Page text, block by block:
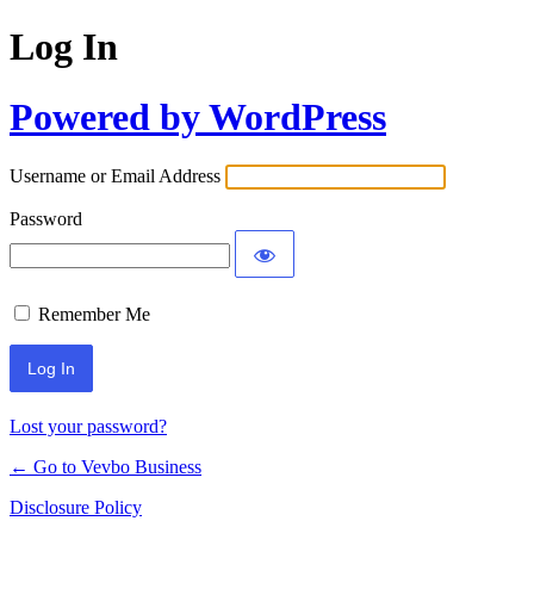
Log In
Powered by WordPress
Username or Email Address
Password
Remember Me
Lost your password?
← Go to Vevbo Business
Disclosure Policy